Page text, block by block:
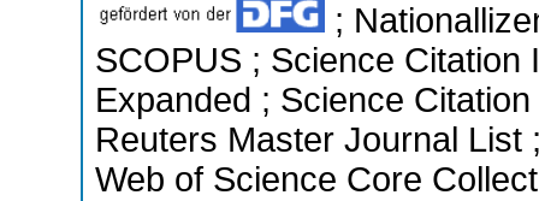
;
SCOPUS ; Science
Expanded ; Science
Reuters Master Journal List
Web of Science Core